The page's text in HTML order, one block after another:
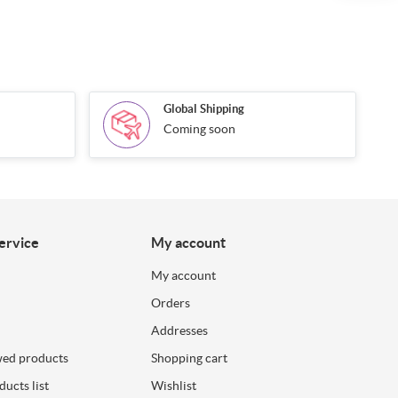
Global Shipping
Coming soon
products
list
My account
My account
Orders
Addresses
Shopping cart
Wishlist